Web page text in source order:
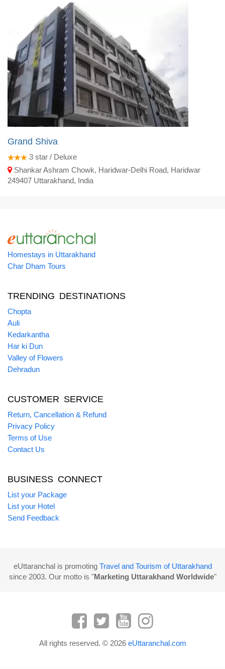
Grand Shiva
3 star / Deluxe
Shankar Ashram Chowk, Haridwar-Delhi Road, Haridwar
249407 Uttarakhand, India
Homestays in Uttarakhand
Char Dham Tours
TRENDING DESTINATIONS
Chopta
Auli
Kedarkantha
Har ki Dun
Valley of Flowers
Dehradun
CUSTOMER SERVICE
Return, Cancellation & Refund
Privacy Policy
Terms of Use
Contact Us
BUSINESS CONNECT
List your Package
List your Hotel
Send Feedback
eUttaranchal is promoting Travel and Tourism of Uttarakhand
since 2003. Our motto is "Marketing Uttarakhand Worldwide"
All rights reserved. © 2026 eUttaranchal.com